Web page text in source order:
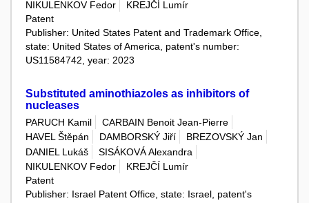
NIKULENKOV Fedor
KREJČÍ Lumír
Patent
Publisher: United States Patent and Trademark Office,
state: United States of America, patent's number:
US11584742, year: 2023
Substituted aminothiazoles as inhibitors of
nucleases
PARUCH Kamil
CARBAIN Benoit Jean-Pierre
HAVEL Štěpán
DAMBORSKÝ Jiří
BREZOVSKÝ Jan
DANIEL Lukáš
SISÁKOVÁ Alexandra
NIKULENKOV Fedor
KREJČÍ Lumír
Patent
Publisher: Israel Patent Office, state: Israel, patent's